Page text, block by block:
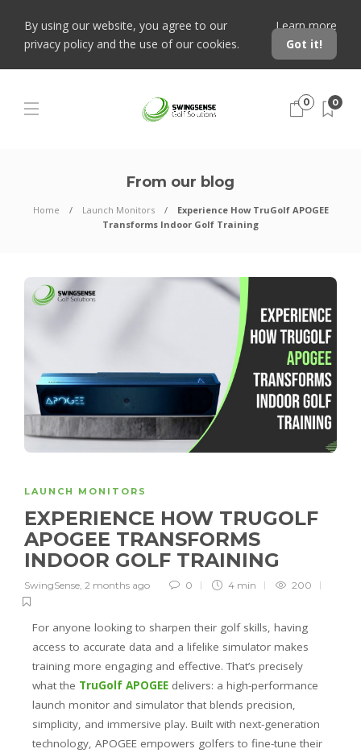
By using our website, you agree to our
privacy policy and the use of our cookies.
Learn more
Got it!
0 0
From our blog
Home Launch Monitors
Experience How TruGolf APOGEE
Transforms Indoor Golf Training
LAUNCH MONITORS
EXPERIENCE HOW TRUGOLF
APOGEE TRANSFORMS
INDOOR GOLF TRAINING
SwingSense, 2 months ago 0 4 min 200
For anyone looking to sharpen their golf skills, having
access to accurate data and a lifelike simulator makes
training more engaging and effective. That’s precisely
what the TruGolf APOGEE delivers: a high-performance
launch monitor and simulator that blends precision,
simplicity, and immersive play. Built with next-generation
technology, APOGEE empowers golfers to fine-tune their